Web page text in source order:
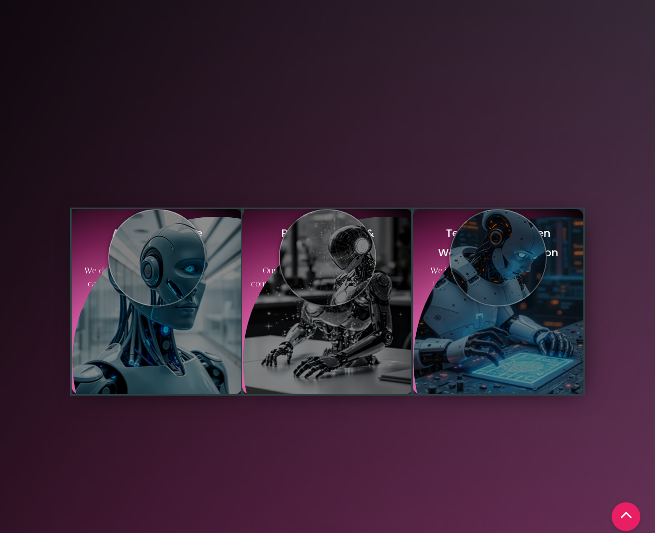
Ag e & Scalable
Operat on
We design processes and systems that
can quickly adapt to market changes,
scale with growth, and support
innovation without disruption.
Ris k tigation &
Compliance
Our approach includes embedding
compliance checks and risk management
protocols within workflows to ensure
adherence to industry regulations and
reduce operational risks.
Techn olog y- ven
Workflow Au omation
We implement advanced automation
technologies including AI, RPA, and
intelligent workflow management to
accelerate routine tasks, minimize errors,
and free up human resources for higher-
value activities.